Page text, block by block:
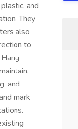
and
They
also
to
and
mark